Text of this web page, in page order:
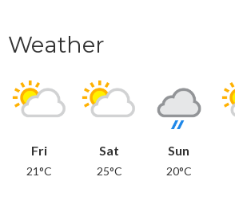
Weather
Fri
21°C
Sat
25°C
Sun
20°C